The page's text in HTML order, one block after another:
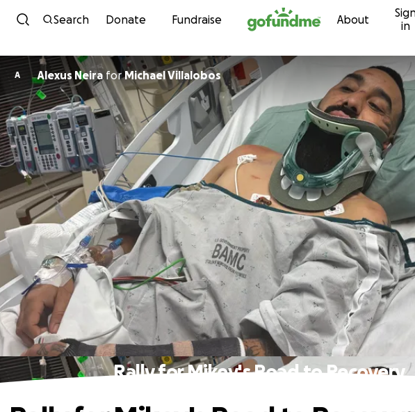
Skip to content
Search Donate Fundraise About
in
A Alexus Neira forMichael Villalobos
Rally for Mikey's Road to Recovery